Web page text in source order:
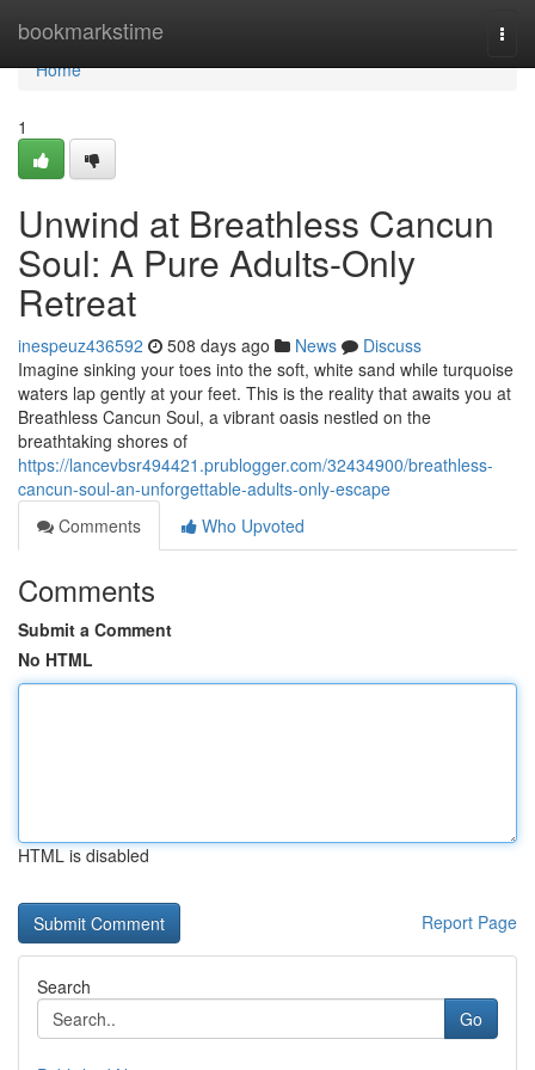
bookmarkstime
Home
Home
1
Unwind at Breathless Cancun
Soul: A Pure Adults-Only
Retreat
inespeuz436592 508 days ago News
Discuss
Imagine sinking your toes into the soft, white sand while turquoise
waters lap gently at your feet. This is the reality that awaits you at
Breathless Cancun Soul, a vibrant oasis nestled on the
breathtaking shores of
https://lancevbsr494421.prublogger.com/32434900/breathless-
cancun-soul-an-unforgettable-adults-only-escape
Comments
Who Upvoted
Comments
Submit a Comment
No HTML
HTML is disabled
Report Page
Search
Go